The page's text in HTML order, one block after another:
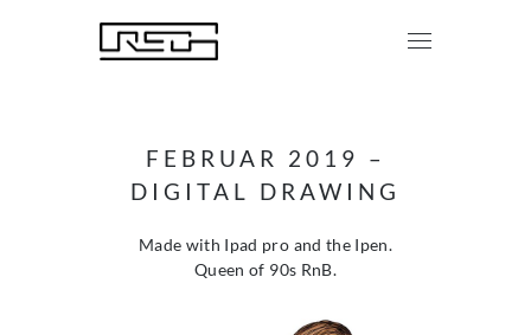
FEBRUAR 2019 –
DIGITAL DRAWING
Made with Ipad pro and the Ipen.
Queen of 90s RnB.